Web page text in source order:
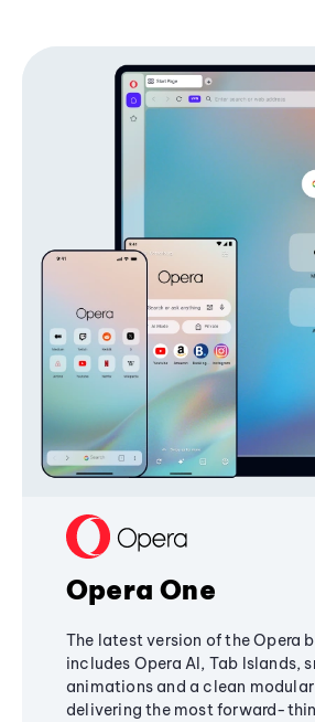
Opera One
The latest version of the Opera
includes Opera AI, Tab Islands,
animations and a clean
delivering the most forward-